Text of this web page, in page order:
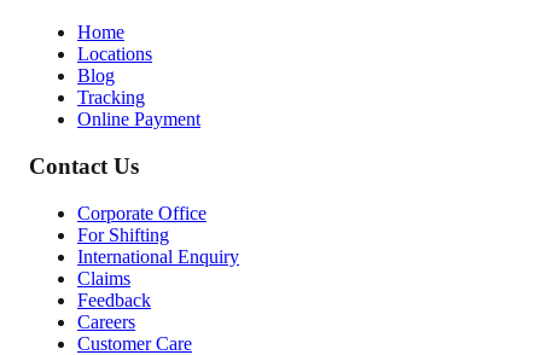
Home
Locations
Blog
Tracking
Online Payment
Contact Us
Corporate Office
For Shifting
International Enquiry
Claims
Feedback
Careers
Customer Care